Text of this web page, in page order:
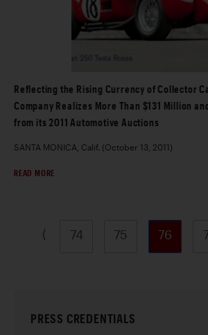
Reflecting the Rising Currency of Collector
Company Realizes More Than $131 Million
from its 2011 Automotive Auctions
SANTA MONICA, Calif. (October 13, 2011)
READ MORE
⟨ 74 75 76
PRESS CREDENTIALS